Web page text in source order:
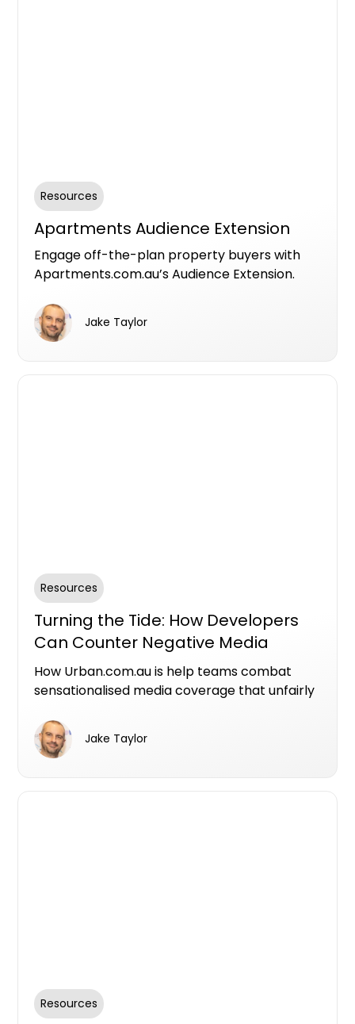
Resources
Apartments Audience Extension
Engage off-the-plan property buyers with
Apartments.com.au’s Audience Extension.
ecosystem to reach the right audience, boost
visibility, and drive conversions for your new
Jake Taylor
Resources
Turning the Tide: How Developers
Can Counter Negative Media
Through Authenticity
How Urban.com.au is help teams combat
sensationalised media coverage that unfairly
developers. Learn about our commitment to
transparency, accountability, and
Jake Taylor
Resources